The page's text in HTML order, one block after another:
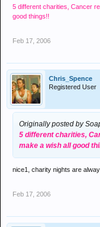
5 different charities, Cancer
good things!!
Feb 17, 2006
Chris_Spence
Registered User
Originally posted by
5 different charities,
make a wish all good
nice1, charity nights are
Feb 17, 2006